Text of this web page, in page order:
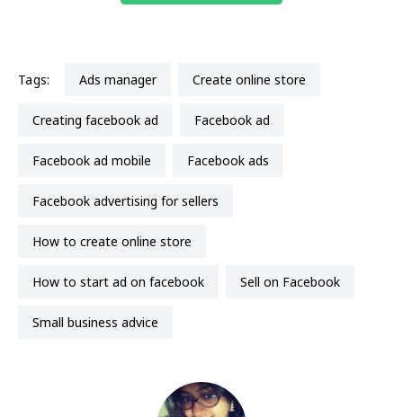
Tags: ads manager create online store
creating facebook ad facebook ad
facebook ad mobile facebook ads
facebook advertising for sellers
how to create online store
how to start ad on facebook Sell on Facebook
small business advice